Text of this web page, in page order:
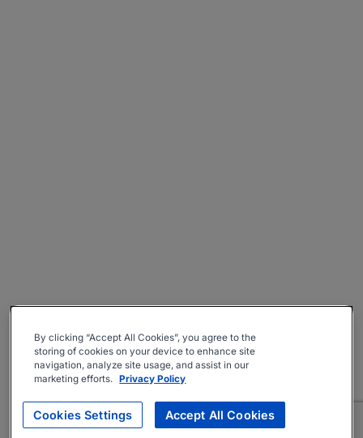
By clicking “Accept All Cookies”, you agree to the
storing of cookies on your device to enhance site
navigation, analyze site usage, and assist in our
marketing efforts. Privacy Policy
Cookies Settings Accept All Cookies